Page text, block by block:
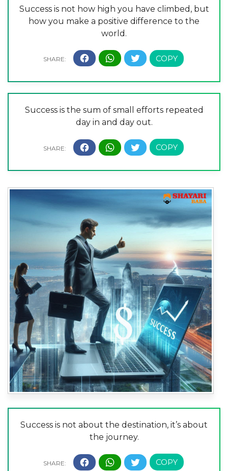
Success is not how high you have climbed, but
how you make a positive difference to the
world.
Success is the sum of small efforts repeated
day in and day out.
Success is not about the destination, it’s about
the journey.